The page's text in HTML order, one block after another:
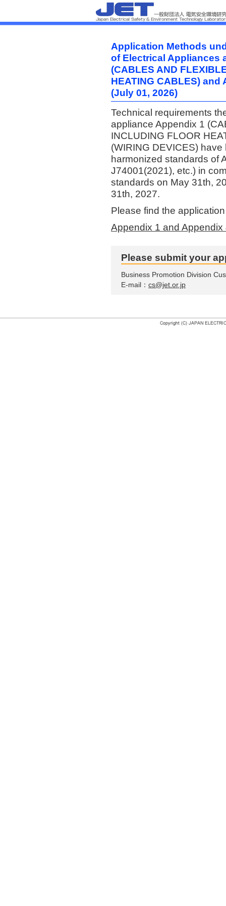
Application Methods
of Electrical Appliances
(CABLES AND
HEATING CABLES)
(July 01, 2026)
Technical requirements
appliance Appendix 1
INCLUDING FLOOR
(WIRING DEVICES)
harmonized standards of
J74001(2021), etc.) in
standards on May 31th,
31th, 2027.
Please find the
Appendix 1 and Appendix
Please submit your
Business Promotion Division
E-mail： cs@jet.or.jp